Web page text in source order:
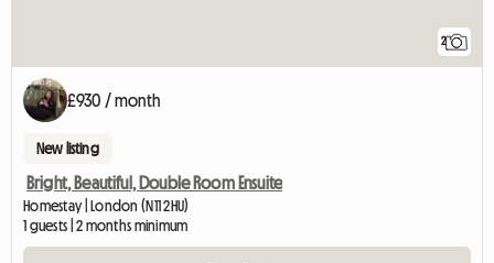
2
£930 / month
New listing
Bright, Beautiful, Double Room Ensuite
Homestay | London (N11 2HU)
1 guests | 2 months minimum